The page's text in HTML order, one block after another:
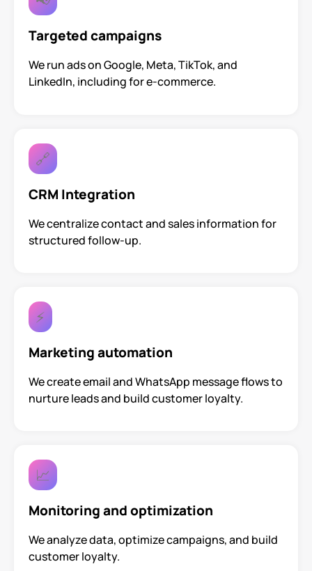
Targeted campaigns
We run ads on Google, Meta, TikTok, and
LinkedIn, including for e-commerce.
🔗
CRM Integration
We centralize contact and sales information for
structured follow-up.
⚡
Marketing automation
We create email and WhatsApp message flows to
nurture leads and build customer loyalty.
📈
Monitoring and optimization
We analyze data, optimize campaigns, and build
customer loyalty.